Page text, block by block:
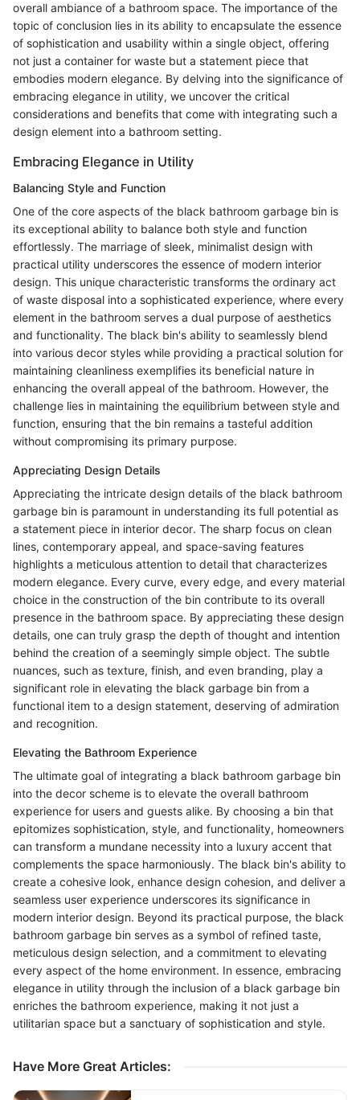
overall ambiance of a bathroom space. The importance of the
topic of conclusion lies in its ability to encapsulate the essence
of sophistication and usability within a single object, offering
not just a container for waste but a statement piece that
embodies modern elegance. By delving into the significance of
embracing elegance in utility, we uncover the critical
considerations and benefits that come with integrating such a
design element into a bathroom setting.
Embracing Elegance in Utility
Balancing Style and Function
One of the core aspects of the black bathroom garbage bin is
its exceptional ability to balance both style and function
effortlessly. The marriage of sleek, minimalist design with
practical utility underscores the essence of modern interior
design. This unique characteristic transforms the ordinary act
of waste disposal into a sophisticated experience, where every
element in the bathroom serves a dual purpose of aesthetics
and functionality. The black bin's ability to seamlessly blend
into various decor styles while providing a practical solution for
maintaining cleanliness exemplifies its beneficial nature in
enhancing the overall appeal of the bathroom. However, the
challenge lies in maintaining the equilibrium between style and
function, ensuring that the bin remains a tasteful addition
without compromising its primary purpose.
Appreciating Design Details
Appreciating the intricate design details of the black bathroom
garbage bin is paramount in understanding its full potential as
a statement piece in interior decor. The sharp focus on clean
lines, contemporary appeal, and space-saving features
highlights a meticulous attention to detail that characterizes
modern elegance. Every curve, every edge, and every material
choice in the construction of the bin contribute to its overall
presence in the bathroom space. By appreciating these design
details, one can truly grasp the depth of thought and intention
behind the creation of a seemingly simple object. The subtle
nuances, such as texture, finish, and even branding, play a
significant role in elevating the black garbage bin from a
functional item to a design statement, deserving of admiration
and recognition.
Elevating the Bathroom Experience
The ultimate goal of integrating a black bathroom garbage bin
into the decor scheme is to elevate the overall bathroom
experience for users and guests alike. By choosing a bin that
epitomizes sophistication, style, and functionality, homeowners
can transform a mundane necessity into a luxury accent that
complements the space harmoniously. The black bin's ability to
create a cohesive look, enhance design cohesion, and deliver a
seamless user experience underscores its significance in
modern interior design. Beyond its practical purpose, the black
bathroom garbage bin serves as a symbol of refined taste,
meticulous design selection, and a commitment to elevating
every aspect of the home environment. In essence, embracing
elegance in utility through the inclusion of a black garbage bin
enriches the bathroom experience, making it not just a
utilitarian space but a sanctuary of sophistication and style.
Have More Great Articles: